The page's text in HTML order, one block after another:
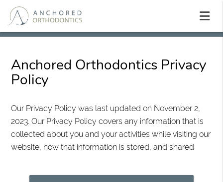
Anchored Orthodontics Privacy
Policy
Our Privacy Policy was last updated on November 2,
2023. Our Privacy Policy covers any information that is
collected about you and your activities while visiting our
website, how that information is stored, and shared